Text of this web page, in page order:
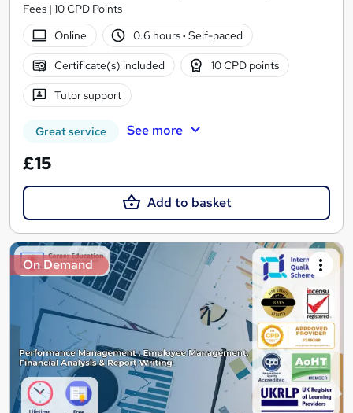
Fees | 10 CPD Points
Online
0.6 hours· Self-paced
Certificate(s) included 10 CPD points
Tutor support
Great service See more
£15
Add to basket
On Demand